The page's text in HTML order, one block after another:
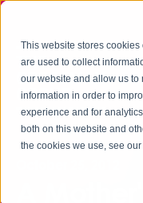
This website stores
are used to collect
our website and allow us to
information in order to
experience and for
both on this website and
the cookies we use, see our
A